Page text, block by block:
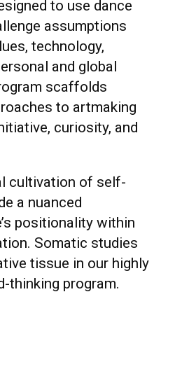
to use dance
assumptions
technology,
and global
scaffolds
to artmaking
curiosity, and
cultivation of self-
a nuanced
positionality within
Somatic studies
tissue in our highly
thinking program.